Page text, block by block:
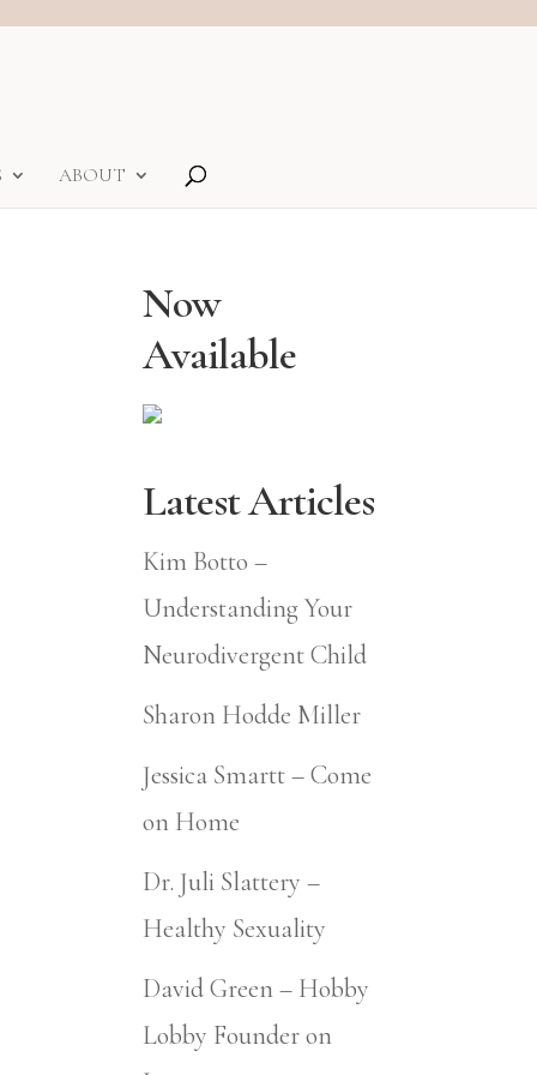
ABOUT
Now
Available
Latest Articles
Kim Botto –
Understanding Your
Neurodivergent Child
Sharon Hodde Miller
Jessica Smartt – Come
on Home
Dr. Juli Slattery –
Healthy Sexuality
David Green – Hobby
Lobby Founder on